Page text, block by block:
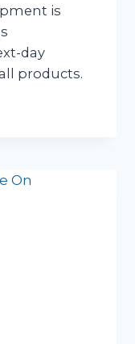
is
day
products.